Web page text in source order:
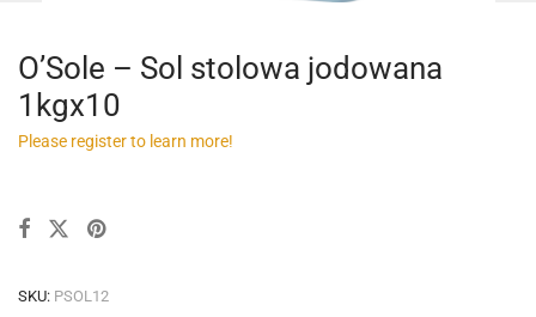
O’Sole – Sol stolowa jodowana
1kgx10
Please register to learn more!
SKU: PSOL12